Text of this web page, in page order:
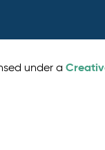
under a